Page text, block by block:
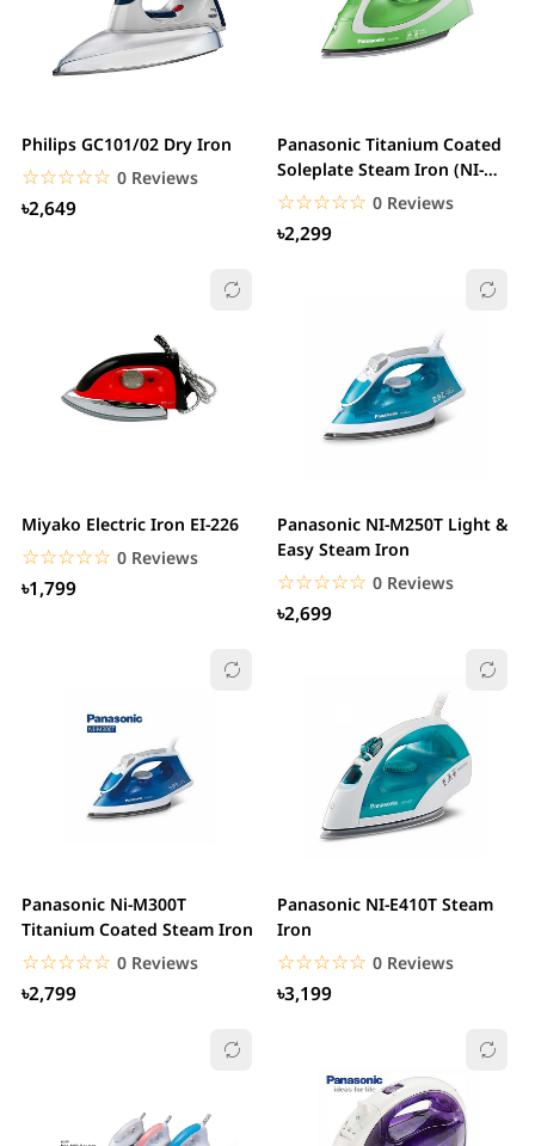
Philips GC101/02 Dry Iron
☆☆☆☆☆
★★★★★ 0 Reviews
৳2,649
Panasonic Titanium Coated
Soleplate Steam Iron (NI-
P250T)
☆☆☆☆☆
★★★★★ 0 Reviews
৳2,299
Miyako Electric Iron EI-226
☆☆☆☆☆
★★★★★ 0 Reviews
৳1,799
Panasonic NI-M250T Light &
Easy Steam Iron
☆☆☆☆☆
★★★★★ 0 Reviews
৳2,699
Panasonic Ni-M300T
Titanium Coated Steam Iron
☆☆☆☆☆
★★★★★ 0 Reviews
৳2,799
Panasonic NI-E410T Steam
Iron
☆☆☆☆☆
★★★★★ 0 Reviews
৳3,199